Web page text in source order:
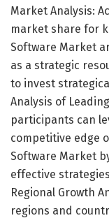
Market Analysis:
market share for
Software Market
as a strategic
to invest
Analysis of
participants can
competitive edge
Software Market
effective
Regional Growth
regions and